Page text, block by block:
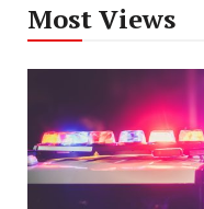
Most Views